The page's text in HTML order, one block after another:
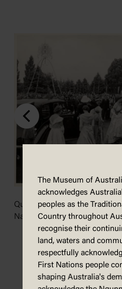
Queen Elizabeth ascending the
National Library of Australia.
The Museum of
acknowledges
peoples as the
Country throughout
recognise their
land, waters and
respectfully
First Nations people
shaping Australia's